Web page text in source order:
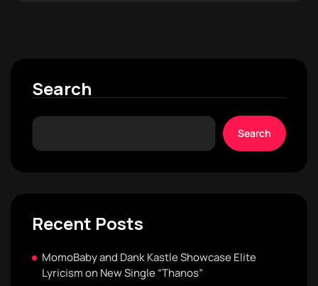
Search
Search
Recent Posts
MomoBaby and Dank Kastle Showcase Elite
Lyricism on New Single “Thanos”